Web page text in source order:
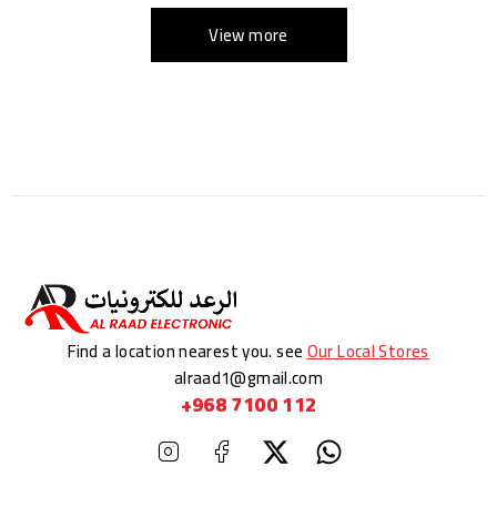
View more
Find a location nearest you. seeOur Local Stores
alraad1@gmail.com
+968 7100 112